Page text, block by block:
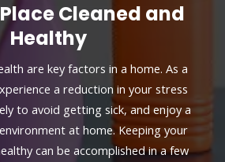
Cleaned and
Healthy
are key factors in a home. As a
a reduction in your stress
to avoid getting sick, and enjoy a
at home. Keeping your
can be accomplished in a few